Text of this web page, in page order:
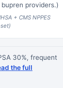
bupren providers.)
+ CMS NPPES
30%, frequent
the full